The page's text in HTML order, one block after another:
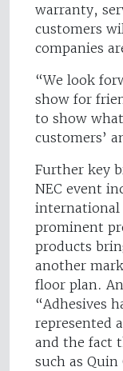
warranty,
customers
companies
“We look
show for
to show
customers’
Further key
NEC event
international
prominent
products
another
floor plan.
“Adhesives
represented
and the fact
such as